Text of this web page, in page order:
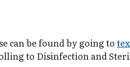
can be found by going to
to Disinfection and